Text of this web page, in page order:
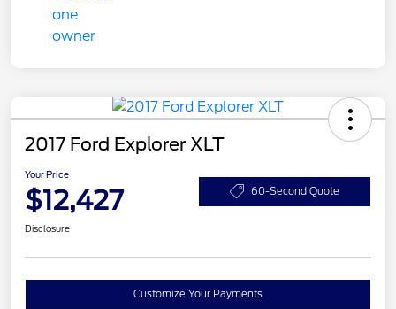
2017 Ford Explorer XLT
Your Price
$12,427 60-Second Quote
Disclosure
Customize Your Payments